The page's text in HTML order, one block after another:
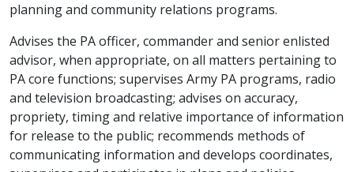
planning and community relations programs.
Advises the PA officer, commander and senior enlisted
advisor, when appropriate, on all matters pertaining to
PA core functions; supervises Army PA programs, radio
and television broadcasting; advises on accuracy,
propriety, timing and relative importance of information
for release to the public; recommends methods of
communicating information and develops coordinates,